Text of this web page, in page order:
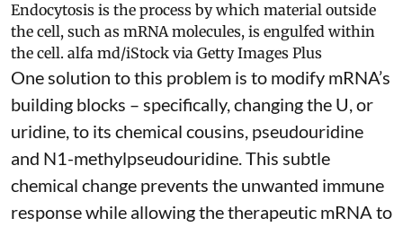
Endocytosis is the process by which material outside
the cell, such as mRNA molecules, is engulfed within
the cell. alfa md/iStock via Getty Images Plus
One solution to this problem is to modify mRNA’s
building blocks – specifically, changing the U, or
uridine, to its chemical cousins, pseudouridine
and N1-methylpseudouridine. This subtle
chemical change prevents the unwanted immune
response while allowing the therapeutic mRNA to